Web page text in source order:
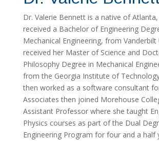
Dr. Valerie Bennett is a native of
received a Bachelor of Engineering
Mechanical Engineering, from Vanderbilt
received her Master of Science and
Philosophy Degree in Mechanical
from the Georgia Institute of
then worked as a software consultant
Associates then joined Morehouse
Assistant Professor where she taught
Physics courses as part of the Dual
Engineering Program for four and a half